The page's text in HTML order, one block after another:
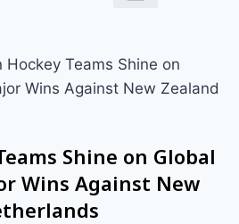
Hockey Teams Shine on
Wins Against New Zealand
Shine on Global
Wins Against New